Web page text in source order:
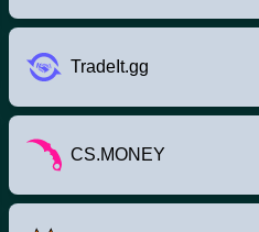
TradeIt.gg
CS.MONEY